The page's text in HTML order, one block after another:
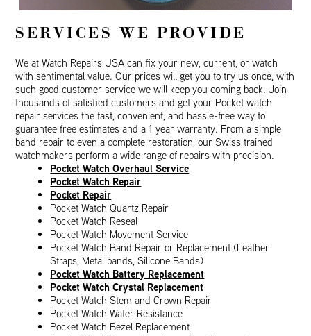
SERVICES WE PROVIDE
We at Watch Repairs USA can fix your new, current, or watch
with sentimental value. Our prices will get you to try us once, with
such good customer service we will keep you coming back. Join
thousands of satisfied customers and get your Pocket watch
repair services the fast, convenient, and hassle-free way to
guarantee free estimates and a 1 year warranty. From a simple
band repair to even a complete restoration, our Swiss trained
watchmakers perform a wide range of repairs with precision.
Pocket Watch Overhaul Service
Pocket Watch Repair
Pocket Repair
Pocket Watch Quartz Repair
Pocket Watch Reseal
Pocket Watch Movement Service
Pocket Watch Band Repair or Replacement (Leather
Straps, Metal bands, Silicone Bands)
Pocket Watch Battery Replacement
Pocket Watch Crystal Replacement
Pocket Watch Stem and Crown Repair
Pocket Watch Water Resistance
Pocket Watch Bezel Replacement